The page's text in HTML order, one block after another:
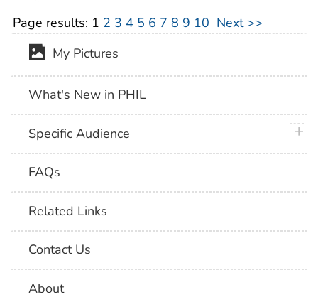
Page results: 1 2 3 4 5 6 7 8 9 10 Next >>
My Pictures
What's New in PHIL
Specific Audience
FAQs
Related Links
Contact Us
About